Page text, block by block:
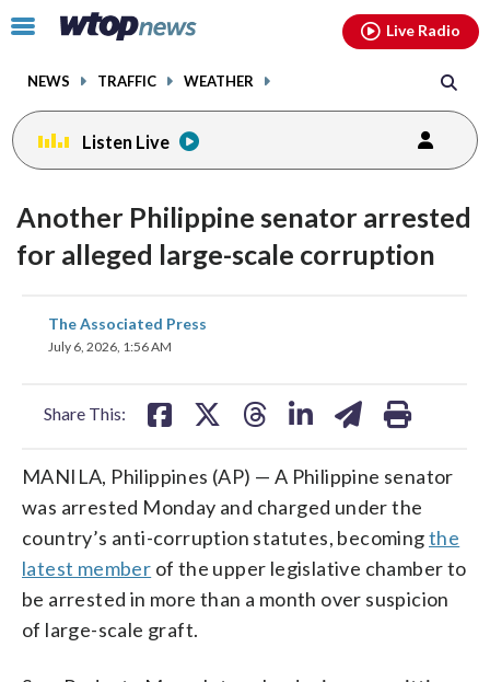
Click
toggle
menu.
NEWS TRAFFIC WEATHER
Live Radio
Listen Live
Another Philippine senator arrested
for alleged large-scale corruption
The Associated Press
July 6, 2026, 1:56 AM
Share This:
share
on
MANILA, Philippines (AP) — A Philippine senator
was arrested Monday and charged under the
country’s anti-corruption statutes, becomingthe
latest member of the upper legislative chamber to
be arrested in more than a month over suspicion
of large-scale graft.
facebookinstagram youtubethreads